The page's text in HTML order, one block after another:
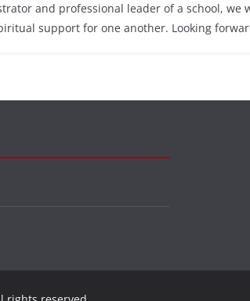
and professional leader of a school, we
support for one another. Looking